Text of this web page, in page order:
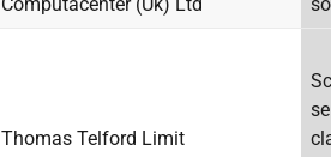
Thomas Telford Limit